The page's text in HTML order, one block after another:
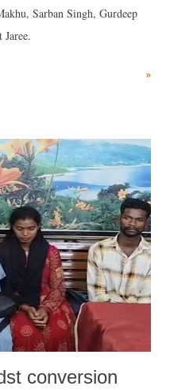
Sarban Singh, Gurdeep
»
conversion